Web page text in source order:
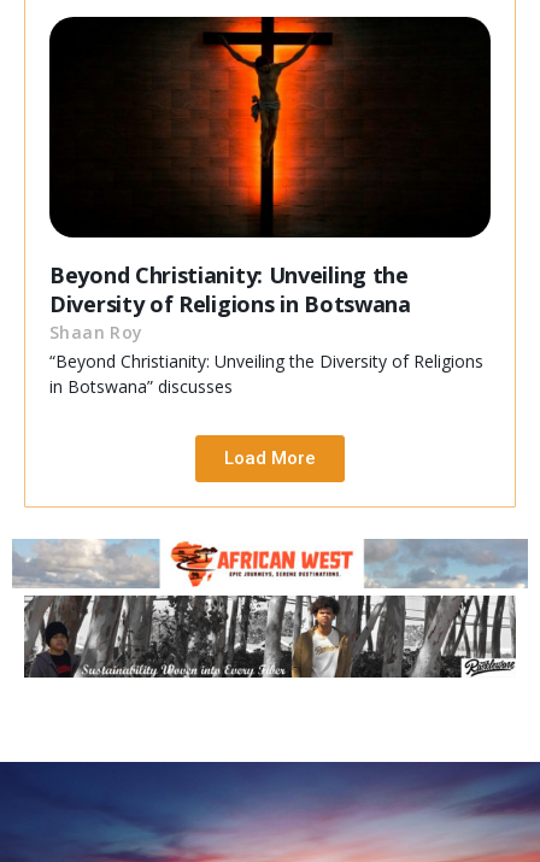
Beyond Christianity: Unveiling the
Diversity of Religions in Botswana
Shaan Roy
“Beyond Christianity: Unveiling the Diversity of Religions
in Botswana” discusses
Load More